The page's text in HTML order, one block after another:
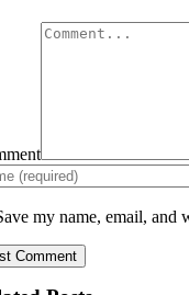
my name, email, and